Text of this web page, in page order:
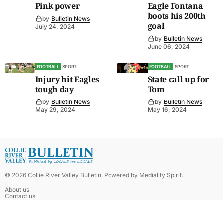
Pink power
by Bulletin News
July 24, 2024
Eagle Fontana
boots his 200th
goal
by Bulletin News
June 06, 2024
FOOTBALL SPORT
Injury hit Eagles
tough day
by Bulletin News
May 29, 2024
FOOTBALL SPORT
State call up for
Tom
by Bulletin News
May 16, 2024
© 2026 Collie River Valley Bulletin. Powered by Mediality Spirit.
About us
Contact us